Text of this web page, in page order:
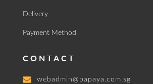
Delivery
Payment Method
CONTACT
webadmin@papaya.com.sg